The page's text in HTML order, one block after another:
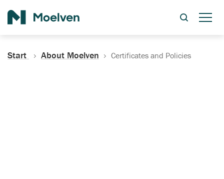
Start About Moelven Certificates and Policies